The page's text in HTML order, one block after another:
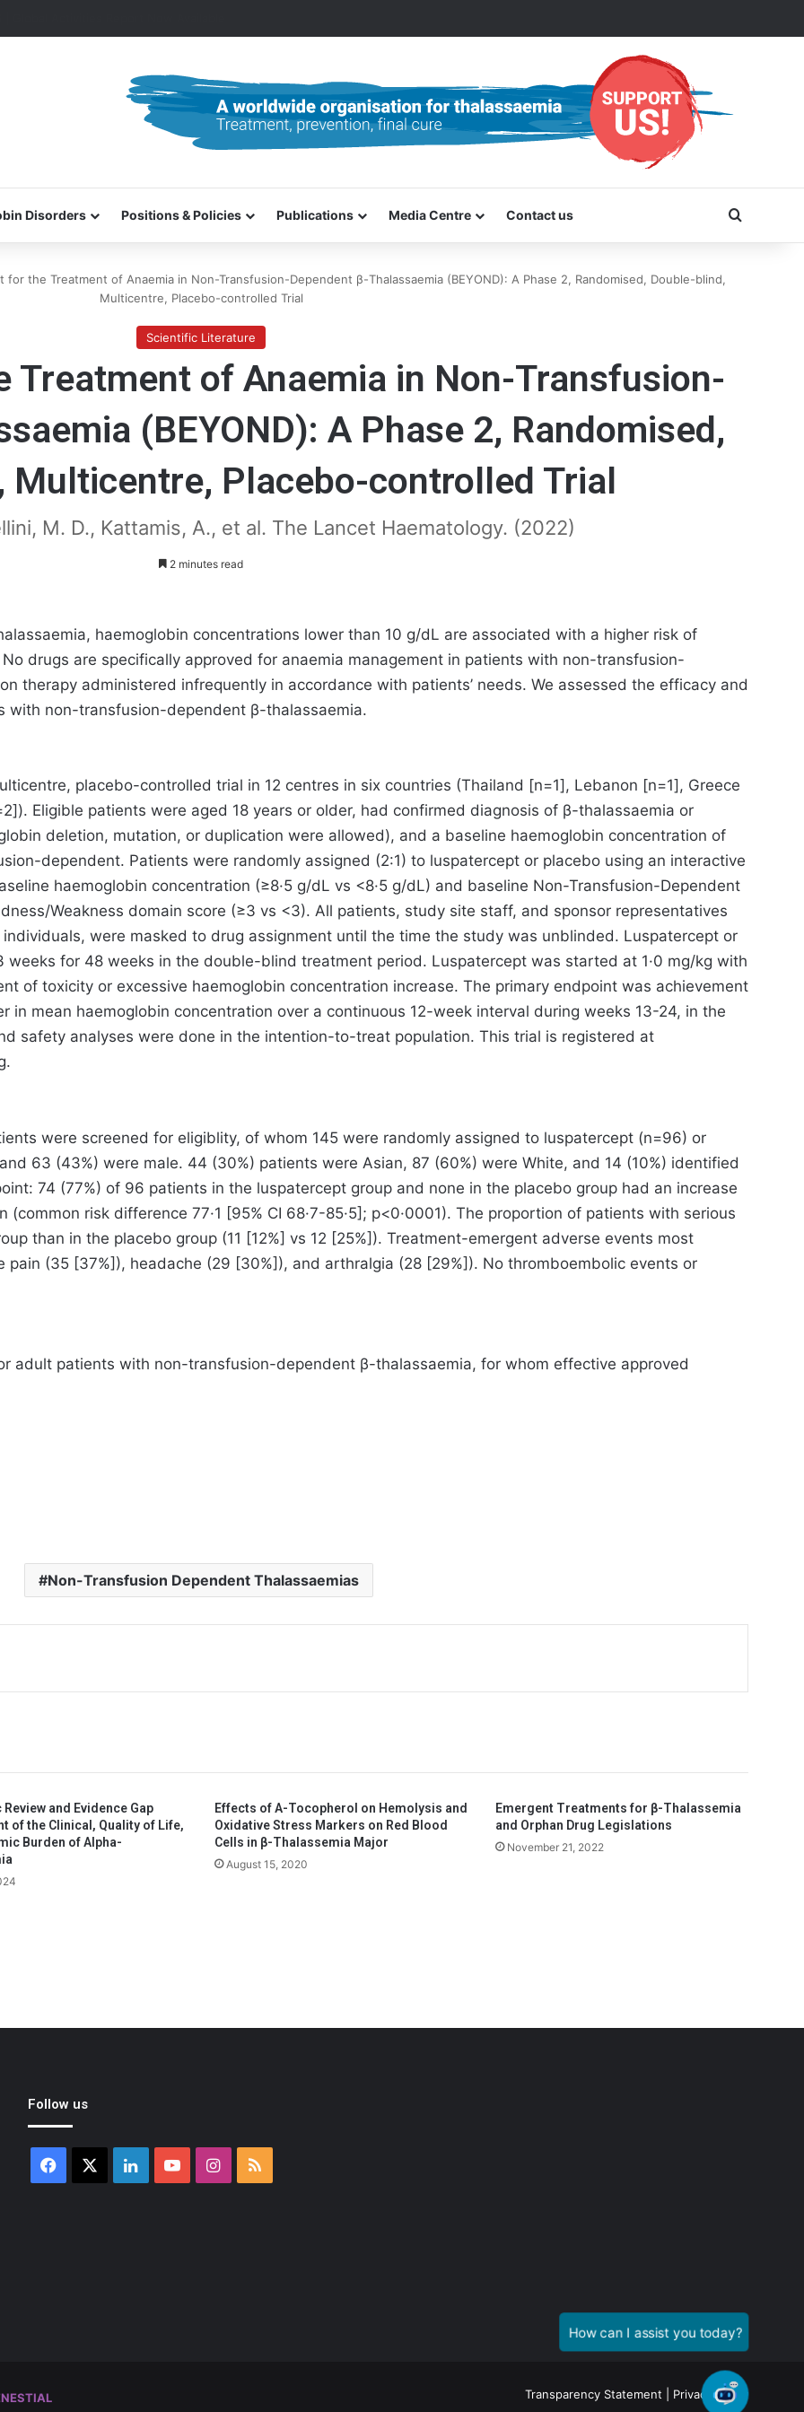
Disorders Positions & Policies Publications Media Centre Contact us Search
for the Treatment of Anaemia in Non-Transfusion-Dependent β-Thalassaemia (BEYOND): A Phase 2, Randomised, Double-blind,
Multicentre, Placebo-controlled Trial
Scientific Literature
Treatment of Anaemia in Non-Transfusion-
(BEYOND): A Phase 2, Randomised,
Multicentre, Placebo-controlled Trial
M. D., Kattamis, A., et al. The Lancet Haematology. (2022)
2 minutes read
haemoglobin concentrations lower than 10 g/dL are associated with a higher risk of
drugs are specifically approved for anaemia management in patients with non-transfusion-
therapy administered infrequently in accordance with patients’ needs. We assessed the efficacy and
with non-transfusion-dependent β-thalassaemia.
placebo-controlled trial in 12 centres in six countries (Thailand [n=1], Lebanon [n=1], Greece
Eligible patients were aged 18 years or older, had confirmed diagnosis of β-thalassaemia or
deletion, mutation, or duplication were allowed), and a baseline haemoglobin concentration of
dependent. Patients were randomly assigned (2:1) to luspatercept or placebo using an interactive
haemoglobin concentration (≥8·5 g/dL vs <8·5 g/dL) and baseline Non-Transfusion-Dependent
Weakness domain score (≥3 vs <3). All patients, study site staff, and sponsor representatives
were masked to drug assignment until the time the study was unblinded. Luspatercept or
for 48 weeks in the double-blind treatment period. Luspatercept was started at 1·0 mg/kg with
of toxicity or excessive haemoglobin concentration increase. The primary endpoint was achievement
in mean haemoglobin concentration over a continuous 12-week interval during weeks 13-24, in the
safety analyses were done in the intention-to-treat population. This trial is registered at
were screened for eligiblity, of whom 145 were randomly assigned to luspatercept (n=96) or
63 (43%) were male. 44 (30%) patients were Asian, 87 (60%) were White, and 14 (10%) identified
74 (77%) of 96 patients in the luspatercept group and none in the placebo group had an increase
risk difference 77·1 [95% CI 68·7-85·5]; p<0·0001). The proportion of patients with serious
than in the placebo group (11 [12%] vs 12 [25%]). Treatment-emergent adverse events most
(35 [37%]), headache (29 [30%]), and arthralgia (28 [29%]). No thromboembolic events or
adult patients with non-transfusion-dependent β-thalassaemia, for whom effective approved
Non-Transfusion Dependent Thalassaemias
and Evidence Gap
of the Clinical, Quality of Life,
Burden of Alpha-
Effects of A-Tocopherol on Hemolysis and
Oxidative Stress Markers on Red Blood
Cells in β-Thalassemia Major
August 15, 2020
Emergent Treatments for β-Thalassemia
and Orphan Drug Legislations
November 21, 2022
Follow us
Facebook LinkedInYouTubeInstagram
RSS
Transparency Statement Privacy Policy